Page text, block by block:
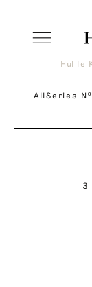
Hul le
AllSeries
3